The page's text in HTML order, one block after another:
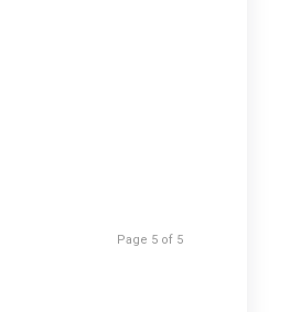
Page 5 of 5